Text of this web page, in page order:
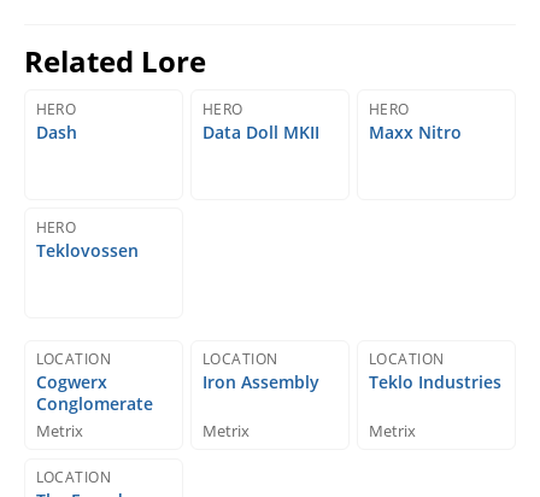
Related Lore
HERO
Dash
HERO
Data Doll MKII
HERO
Maxx Nitro
HERO
Teklovossen
LOCATION
Cogwerx
Conglomerate
Metrix
LOCATION
Iron Assembly
Metrix
LOCATION
Teklo Industries
Metrix
LOCATION